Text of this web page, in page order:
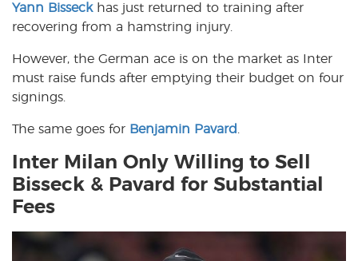
Yann Bisseckhas just returned to training after
recovering from a hamstring injury.
However, the German ace is on the market as Inter
must raise funds after emptying their budget on four
signings.
The same goes for Benjamin Pavard
Inter Milan Only Willing to Sell
Bisseck & Pavard for Substantial
Fees